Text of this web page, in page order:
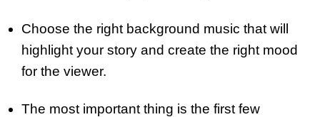
Choose the right background music that will
highlight your story and create the right mood
for the viewer.
The most important thing is the first few